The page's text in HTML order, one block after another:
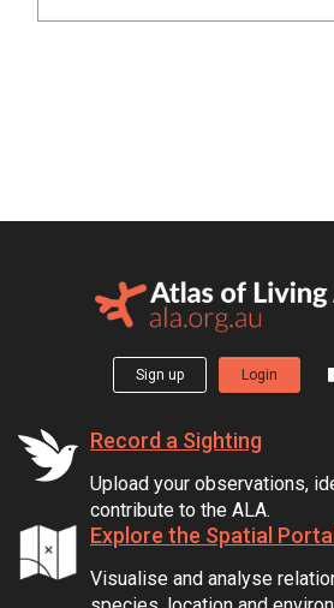
Sign up Login
Record a Sighting
Upload your observations,
contribute to the ALA.
Explore the Spatial Portal
Visualise and analyse